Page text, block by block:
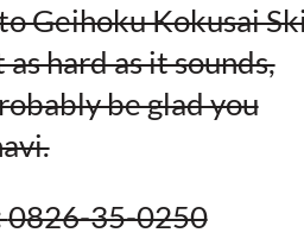
Geihoku Kokusai
hard as it sounds,
be glad you
0826-35-0250